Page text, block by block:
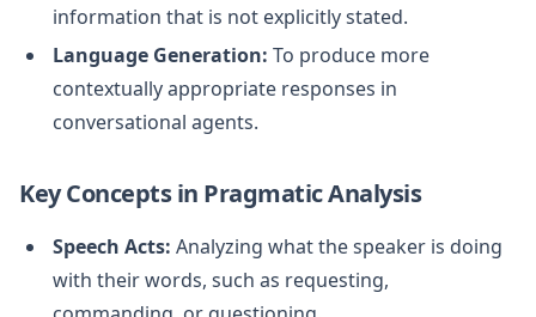
information that is not explicitly stated.
Language Generation: To produce more
contextually appropriate responses in
conversational agents.
Key Concepts in Pragmatic Analysis
Speech Acts: Analyzing what the speaker is doing
with their words, such as requesting,